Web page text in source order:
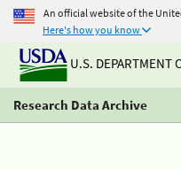
An official website of the
Here's how you know
U.S. DEPARTMENT
Research Data Archive